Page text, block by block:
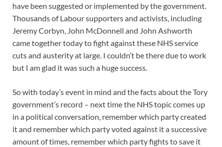
have been suggested or implemented by the government.
Thousands of Labour supporters and activists, including
Jeremy Corbyn, John McDonnell and John Ashworth
came together today to fight against these NHS service
cuts and austerity at large. I couldn’t be there due to work
but I am glad it was such a huge success.
So with today’s event in mind and the facts about the Tory
government’s record – next time the NHS topic comes up
in a political conversation, remember which party created
it and remember which party voted against it a successive
amount of times, remember which party fights to save it